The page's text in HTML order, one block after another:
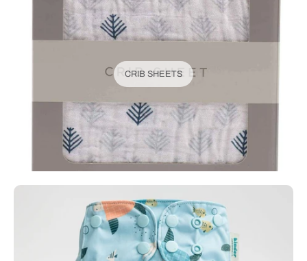
CRIB SHEETS